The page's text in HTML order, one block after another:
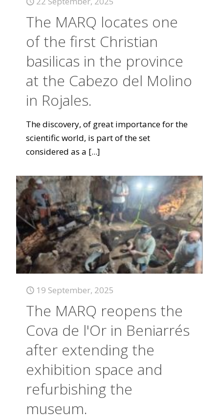
The MARQ locates one
of the first Christian
basilicas in the province
at the Cabezo del Molino
in Rojales.
The discovery, of great importance for the
scientific world, is part of the set
considered as a [...]
19 September, 2025
The MARQ reopens the
Cova de l'Or in Beniarrés
after extending the
exhibition space and
refurbishing the
museum.